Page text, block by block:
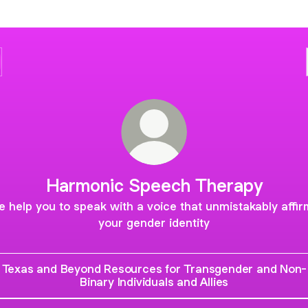
Harmonic Speech Therapy
help you to speak with a voice that unmistakably
your gender identity
Texas and Beyond Resources for Transgender and Non-
Binary Individuals and Allies